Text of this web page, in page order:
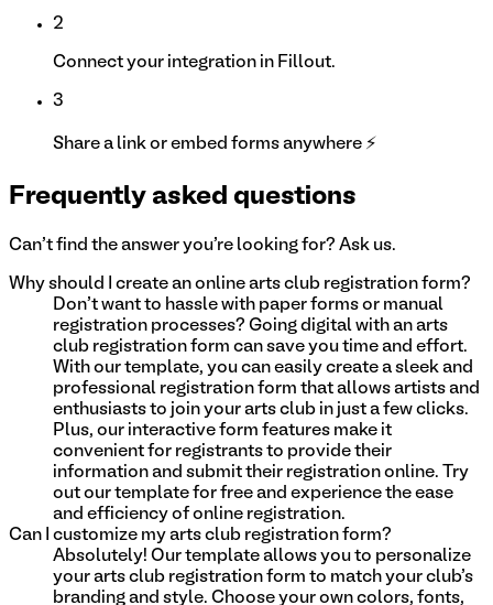
2
Connect your integration in Fillout.
3
Share a link or embed forms anywhere ⚡
Frequently asked questions
Can't find the answer you're looking for? Ask us.
Why should I create an online arts club registration form?
Don't want to hassle with paper forms or manual
registration processes? Going digital with an arts
club registration form can save you time and effort.
With our template, you can easily create a sleek and
professional registration form that allows artists and
enthusiasts to join your arts club in just a few clicks.
Plus, our interactive form features make it
convenient for registrants to provide their
information and submit their registration online. Try
out our template for free and experience the ease
and efficiency of online registration.
Can I customize my arts club registration form?
Absolutely! Our template allows you to personalize
your arts club registration form to match your club's
branding and style. Choose your own colors, fonts,